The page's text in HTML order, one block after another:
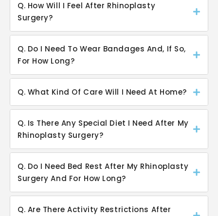
Q. How Will I Feel After Rhinoplasty
Surgery?
Q. Do I Need To Wear Bandages And, If So,
For How Long?
Q. What Kind Of Care Will I Need At Home?
Q. Is There Any Special Diet I Need After My
Rhinoplasty Surgery?
Q. Do I Need Bed Rest After My Rhinoplasty
Surgery And For How Long?
Q. Are There Activity Restrictions After